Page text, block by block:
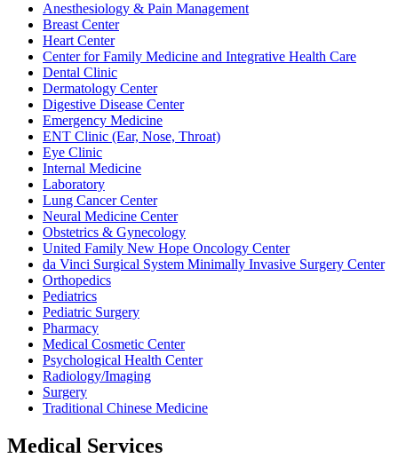
Anesthesiology & Pain Management
Breast Center
Heart Center
Center for Family Medicine and Integrative Health Care
Dental Clinic
Dermatology Center
Digestive Disease Center
Emergency Medicine
ENT Clinic (Ear, Nose, Throat)
Eye Clinic
Internal Medicine
Laboratory
Lung Cancer Center
Neural Medicine Center
Obstetrics & Gynecology
United Family New Hope Oncology Center
da Vinci Surgical System Minimally Invasive Surgery Center
Orthopedics
Pediatrics
Pediatric Surgery
Pharmacy
Medical Cosmetic Center
Psychological Health Center
Radiology/Imaging
Surgery
Traditional Chinese Medicine
Medical Services